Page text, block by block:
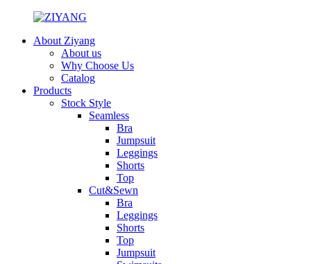
About Ziyang
About us
Why Choose Us
Catalog
Products
Stock Style
Seamless
Bra
Jumpsuit
Leggings
Shorts
Top
Cut&Sewn
Bra
Leggings
Shorts
Top
Jumpsuit